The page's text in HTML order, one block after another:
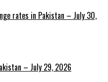
rates in Pakistan – July 30,
– July 29, 2026